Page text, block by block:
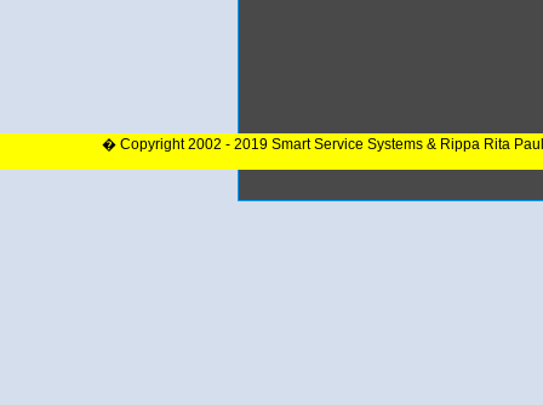
� Copyright 2002 - 2019 Smart Service Systems & Rippa Rita